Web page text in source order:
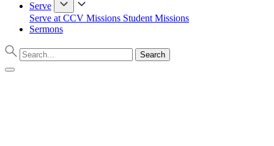
Serve
Serve at CCV Missions Student Missions
Sermons